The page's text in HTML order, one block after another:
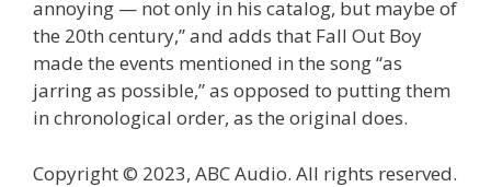
annoying — not only in his catalog, but maybe of
the 20th century,” and adds that Fall Out Boy
made the events mentioned in the song “as
jarring as possible,” as opposed to putting them
in chronological order, as the original does.
Copyright © 2023, ABC Audio. All rights reserved.